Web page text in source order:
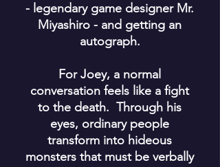
- legendary game designer Mr.
Miyashiro - and getting an
autograph.
For Joey, a normal
conversation feels like a fight
to the death. Through his
eyes, ordinary people
transform into hideous
monsters that must be verbally